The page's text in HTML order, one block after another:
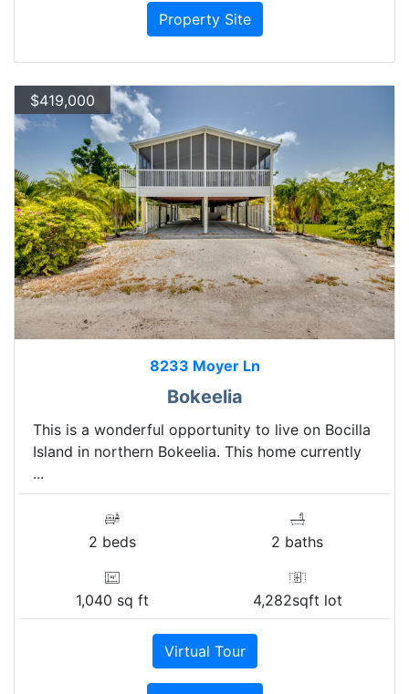
Property Site
$419,000
8233 Moyer Ln
Bokeelia
This is a wonderful opportunity to live on Bocilla
Island in northern Bokeelia. This home currently
...
2 beds 2 baths
1,040 sq ft 4,282sqft lot
Virtual Tour